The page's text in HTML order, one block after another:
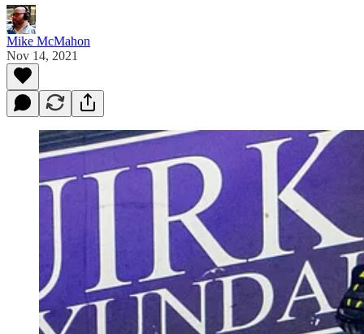
Mike McMahon
Nov 14, 2021